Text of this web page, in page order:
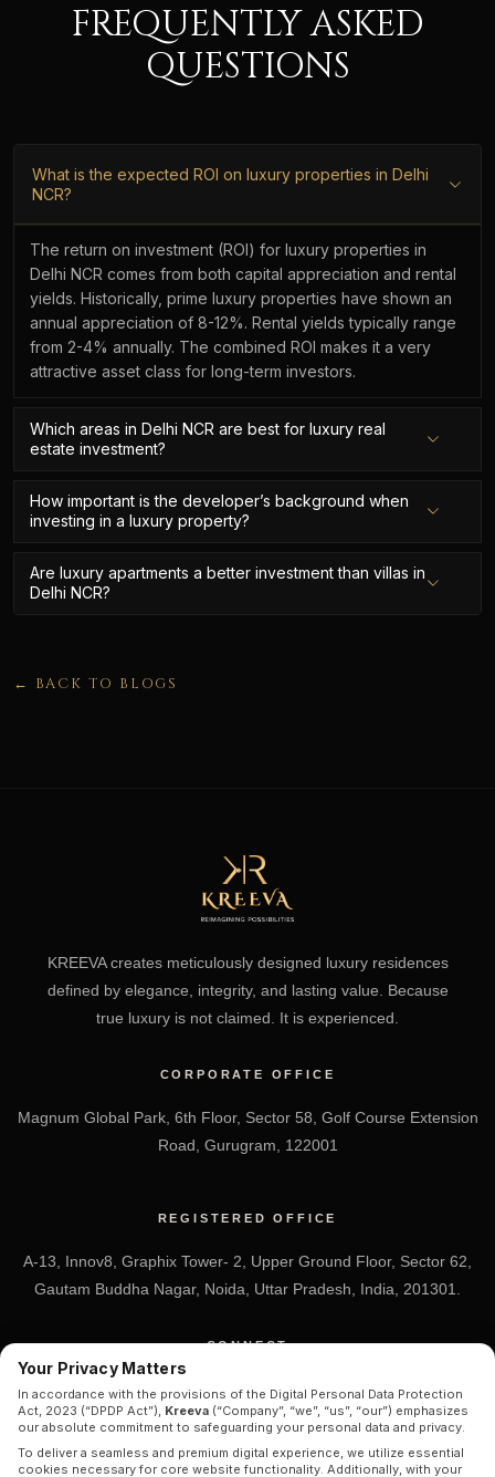
FREQUENTLY ASKED
QUESTIONS
What is the expected ROI on luxury properties in Delhi
NCR?
The return on investment (ROI) for luxury properties in
Delhi NCR comes from both capital appreciation and rental
yields. Historically, prime luxury properties have shown an
annual appreciation of 8-12%. Rental yields typically range
from 2-4% annually. The combined ROI makes it a very
attractive asset class for long-term investors.
Which areas in Delhi NCR are best for luxury real
estate investment?
How important is the developer’s background when
investing in a luxury property?
Are luxury apartments a better investment than villas in
Delhi NCR?
← BACK TO BLOGS
KREEVA creates meticulously designed luxury residences
defined by elegance, integrity, and lasting value. Because
true luxury is not claimed. It is experienced.
CORPORATE OFFICE
Magnum Global Park, 6th Floor, Sector 58, Golf Course Extension
Road, Gurugram, 122001
REGISTERED OFFICE
A-13, Innov8, Graphix Tower- 2, Upper Ground Floor, Sector 62,
Gautam Buddha Nagar, Noida, Uttar Pradesh, India, 201301.
CONNECT
+91 7838-212-212
Info@kreeva.in
Your Privacy Matters
In accordance with the provisions of the Digital Personal Data Protection
Act, 2023 (“DPDP Act”), Kreeva (“Company”, “we”, “us”, “our”) emphasizes
our absolute commitment to safeguarding your personal data and privacy.
To deliver a seamless and premium digital experience, we utilize essential
cookies necessary for core website functionality. Additionally, with your